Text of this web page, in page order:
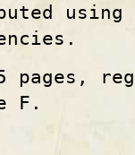
using
pages,
F.